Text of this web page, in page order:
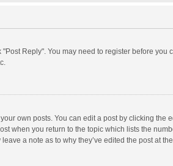
Reply". You may need to register before
own posts. You can edit a post by clicking
when you return to the topic which lists the
a note as to why they’ve edited the post at